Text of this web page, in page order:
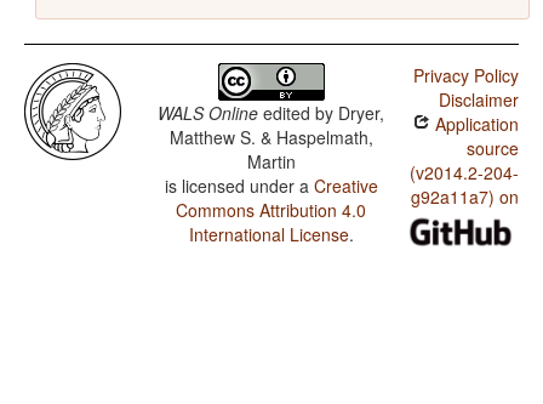
WALS Online edited by Dryer,
Matthew S. & Haspelmath,
Martin
is licensed under a Creative
Commons Attribution 4.0
International License.
Privacy Policy
Disclaimer
Application
source
(v2014.2-204-
g92a11a7) on